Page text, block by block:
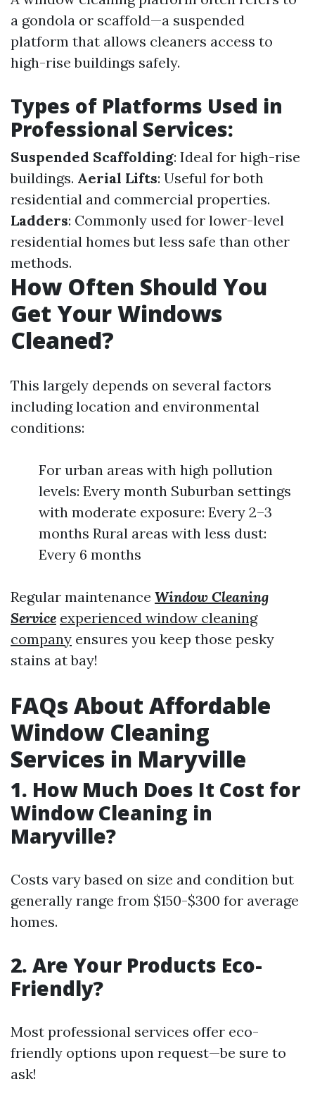
a gondola or scaffold—a suspended
platform that allows cleaners access to
high-rise buildings safely.
Types of Platforms Used in
Professional Services:
Suspended Scaffolding: Ideal for high-rise
buildings. Aerial Lifts: Useful for both
residential and commercial properties.
Ladders: Commonly used for lower-level
residential homes but less safe than other
methods.
How Often Should You
Get Your Windows
Cleaned?
This largely depends on several factors
including location and environmental
conditions:
For urban areas with high pollution
levels: Every month Suburban settings
with moderate exposure: Every 2–3
months Rural areas with less dust:
Every 6 months
Regular maintenance Window Cleaning
Service experienced window cleaning
company ensures you keep those pesky
stains at bay!
FAQs About Affordable
Window Cleaning
Services in Maryville
1. How Much Does It Cost for
Window Cleaning in
Maryville?
Costs vary based on size and condition but
generally range from $150-$300 for average
homes.
2. Are Your Products Eco-
Friendly?
Most professional services offer eco-
friendly options upon request—be sure to
ask!